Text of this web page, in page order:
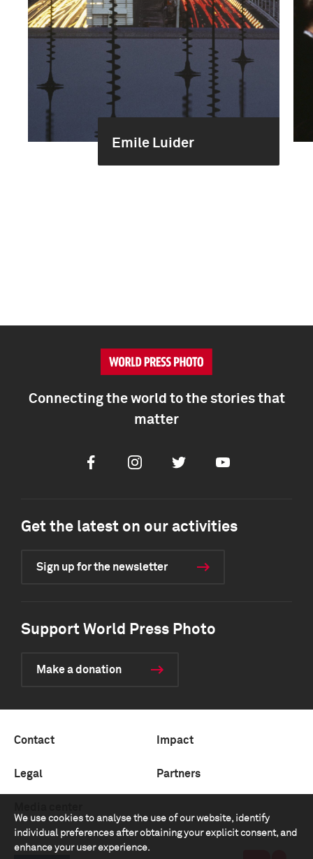
Emile Luider
We use cookies to analyse the use of our website, identify
individual preferences after obtaining your explicit consent, and
enhance your user experience.
Connecting the world to the stories that
matter
FacebookInstagramTwitter Youtube
Get the latest on our activities
Sign up for the newsletter
Support World Press Photo
Make a donation
Contact Impact
Legal Partners